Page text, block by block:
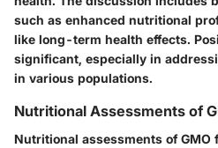
such as enhanced nutritional
like long-term health effects.
significant, especially in
in various populations.
Nutritional Assessments of
Nutritional assessments of GMO